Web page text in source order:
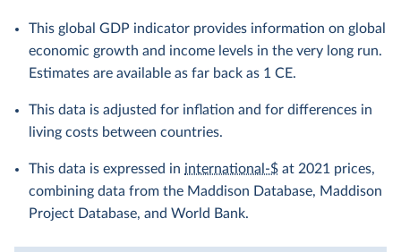
This global GDP indicator provides information on global
economic growth and income levels in the very long run.
Estimates are available as far back as 1 CE.
This data is adjusted for inflation and for differences in
living costs between countries.
This data is expressed in international-$ at 2021 prices,
combining data from the Maddison Database, Maddison
Project Database, and World Bank.